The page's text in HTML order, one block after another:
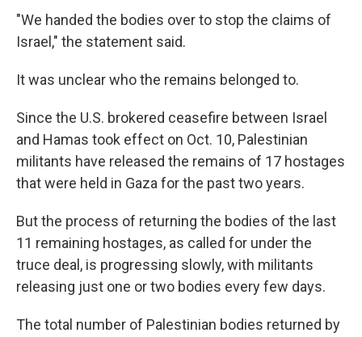
"We handed the bodies over to stop the claims of
Israel," the statement said.
It was unclear who the remains belonged to.
Since the U.S. brokered ceasefire between Israel
and Hamas took effect on Oct. 10, Palestinian
militants have released the remains of 17 hostages
that were held in Gaza for the past two years.
But the process of returning the bodies of the last
11 remaining hostages, as called for under the
truce deal, is progressing slowly, with militants
releasing just one or two bodies every few days.
The total number of Palestinian bodies returned by